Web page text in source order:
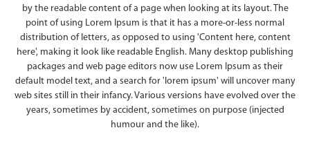
by the readable content of a page when looking at its layout. The
point of using Lorem Ipsum is that it has a more-or-less normal
distribution of letters, as opposed to using 'Content here, content
here', making it look like readable English. Many desktop publishing
packages and web page editors now use Lorem Ipsum as their
default model text, and a search for 'lorem ipsum' will uncover many
web sites still in their infancy. Various versions have evolved over the
years, sometimes by accident, sometimes on purpose (injected
humour and the like).